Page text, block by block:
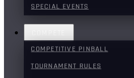
SPECIAL EVENTS
COMPETITIVE PINBALL
TOURNAMENT RULES